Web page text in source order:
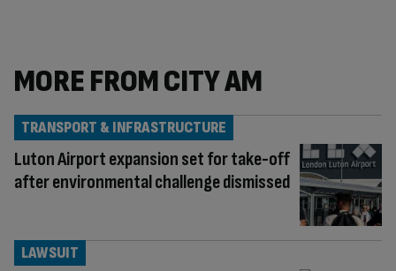
MORE FROM CITY AM
Luton Airport expansion set for take-off
after environmental challenge dismissed
TRANSPORT & INFRASTRUCTURE
LAWSUIT